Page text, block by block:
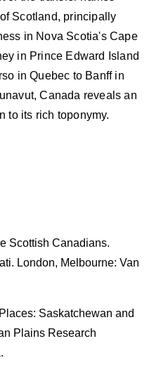
Scotland, principally
in Nova Scotia's Cape
in Prince Edward Island
in Quebec to Banff in
Canada reveals an
to its rich toponymy.
Scottish Canadians.
London, Melbourne: Van
Saskatchewan and
Plains Research